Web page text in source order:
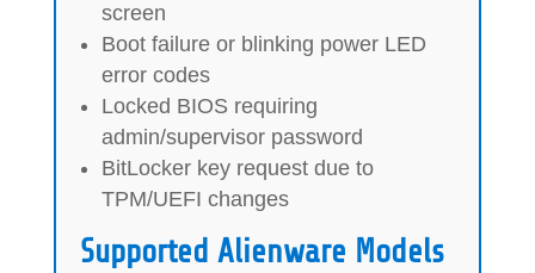
screen
Boot failure or blinking power LED
error codes
Locked BIOS requiring
admin/supervisor password
BitLocker key request due to
TPM/UEFI changes
Supported Alienware Models